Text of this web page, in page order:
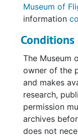
Museum of
information
Conditions
The Museum
owner of the
and makes
research,
permission
archives
does not